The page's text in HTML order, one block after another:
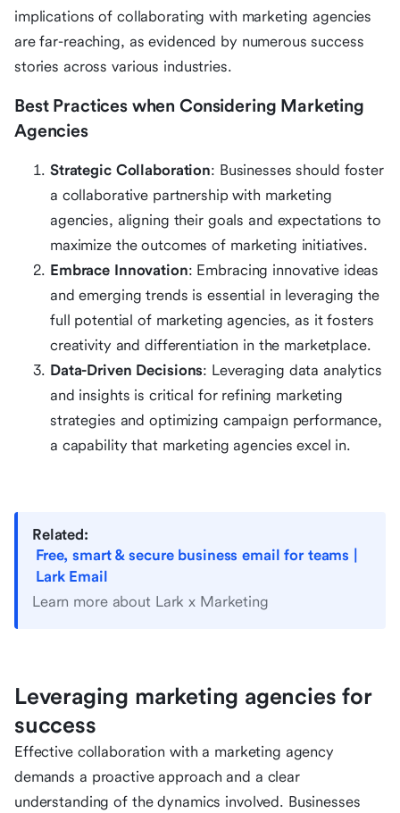
implications of collaborating with marketing agencies
are far-reaching, as evidenced by numerous success
stories across various industries.
Best Practices when Considering Marketing
Agencies
Strategic Collaboration: Businesses should foster
a collaborative partnership with marketing
agencies, aligning their goals and expectations to
maximize the outcomes of marketing initiatives.
Embrace Innovation: Embracing innovative ideas
and emerging trends is essential in leveraging the
full potential of marketing agencies, as it fosters
creativity and differentiation in the marketplace.
Data-Driven Decisions: Leveraging data analytics
and insights is critical for refining marketing
strategies and optimizing campaign performance,
a capability that marketing agencies excel in.
Related:
Free, smart & secure business email for teams |
Lark Email
Learn more about Lark x Marketing
Leveraging marketing agencies for
success
Effective collaboration with a marketing agency
demands a proactive approach and a clear
understanding of the dynamics involved. Businesses